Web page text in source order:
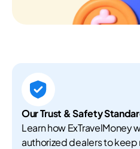
Our Trust & Safety
Learn how ExTravelMoney
authorized dealers to